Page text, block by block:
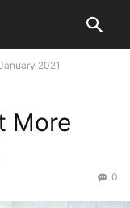
2021
More
0